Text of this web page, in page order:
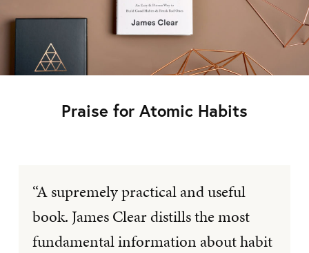
Praise for Atomic Habits
“A supremely practical and useful
book. James Clear distills the most
fundamental information about habit